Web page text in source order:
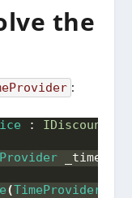
the
:
:
(TimeProvider